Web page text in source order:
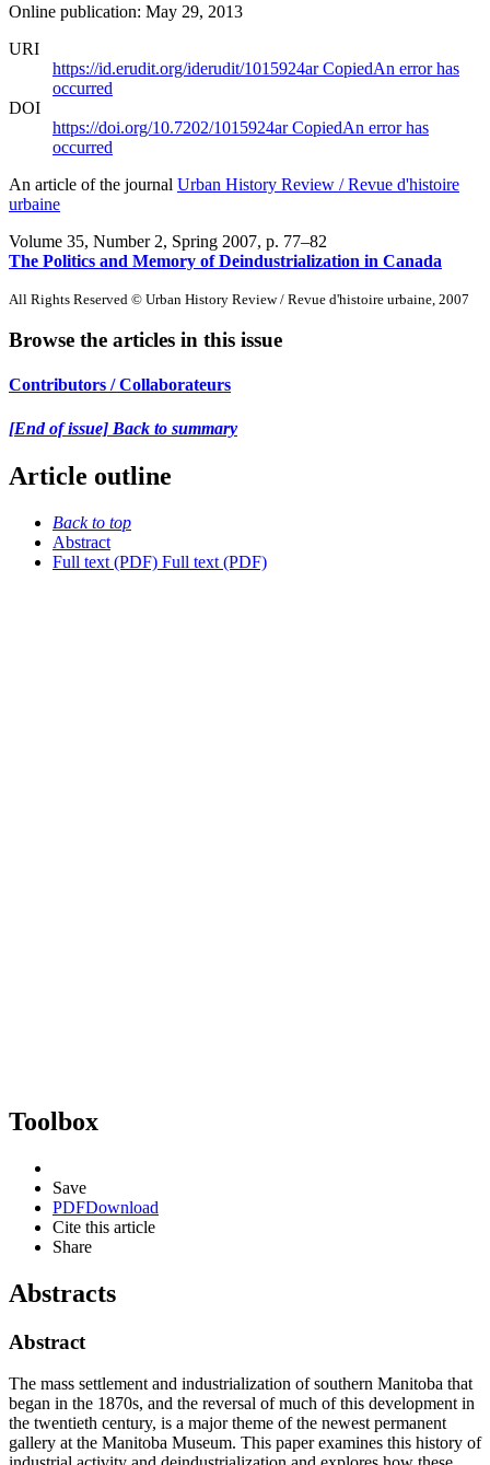
Online publication: May 29, 2013
URI
https://id.erudit.org/iderudit/1015924arCopiedAn error has
occurred
DOI
https://doi.org/10.7202/1015924arCopiedAn error has
occurred
An article of the journal Urban History Review / Revue d'histoire
urbaine
Volume 35, Number 2, Spring 2007, p. 77–82
The Politics and Memory of Deindustrialization in Canada
All Rights Reserved © Urban History Review / Revue d'histoire urbaine, 2007
Browse the articles in this issue
Contributors / Collaborateurs
[End of issue] Back to summary
Article outline
Back to top
Abstract
Full text (PDF) Full text (PDF)
Toolbox
Save
PDFDownload
Cite this article
Share
Abstracts
Abstract
The mass settlement and industrialization of southern Manitoba that
began in the 1870s, and the reversal of much of this development in
the twentieth century, is a major theme of the newest permanent
gallery at the Manitoba Museum. This paper examines this history of